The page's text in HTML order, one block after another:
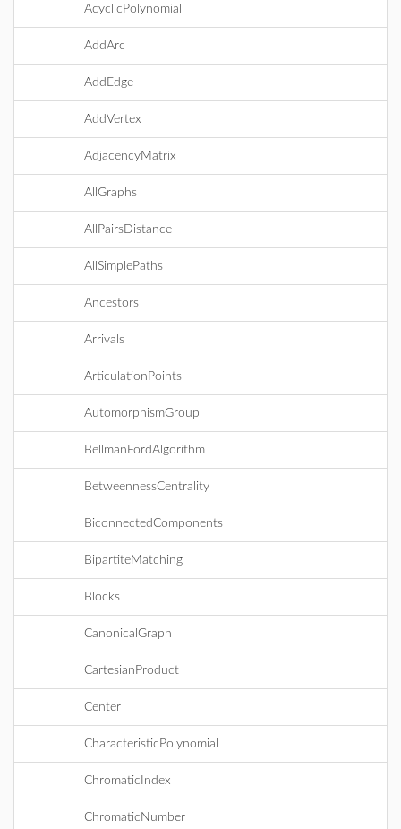
AcyclicPolynomial
AddArc
AddEdge
AddVertex
AdjacencyMatrix
AllGraphs
AllPairsDistance
AllSimplePaths
Ancestors
Arrivals
ArticulationPoints
AutomorphismGroup
BellmanFordAlgorithm
BetweennessCentrality
BiconnectedComponents
BipartiteMatching
Blocks
CanonicalGraph
CartesianProduct
Center
CharacteristicPolynomial
ChromaticIndex
ChromaticNumber